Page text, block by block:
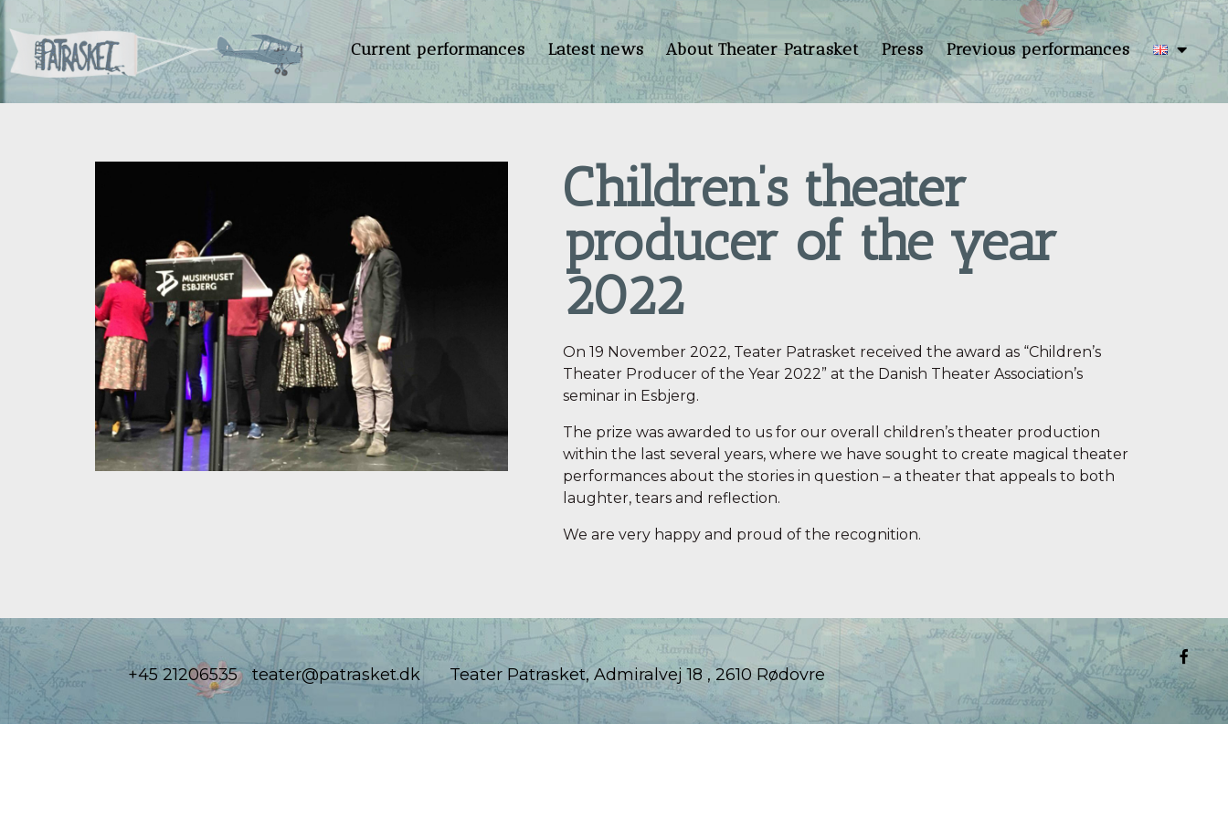
Current performances Latest news About Theater Patrasket Press Previous performances
Children’s theater
producer of the year
2022
On 19 November 2022, Teater Patrasket received the award as “Children’s
Theater Producer of the Year 2022” at the Danish Theater Association’s
seminar in Esbjerg.
The prize was awarded to us for our overall children’s theater production
within the last several years, where we have sought to create magical theater
performances about the stories in question – a theater that appeals to both
laughter, tears and reflection.
We are very happy and proud of the recognition.
+45 21206535 teater@patrasket.dk Teater Patrasket, Admiralvej 18 , 2610 Rødovre